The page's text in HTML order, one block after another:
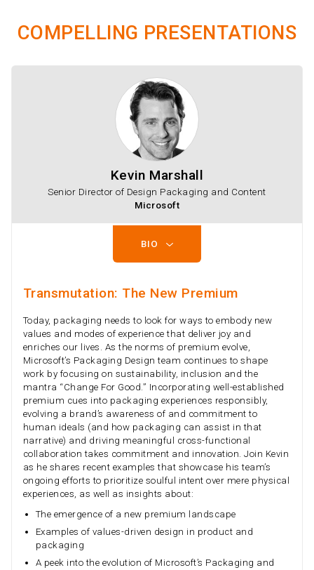
COMPELLING PRESENTATIONS
Kevin Marshall
Senior Director of Design Packaging and Content
Microsoft
BIO
Transmutation: The New Premium
Today, packaging needs to look for ways to embody new
values and modes of experience that deliver joy and
enriches our lives. As the norms of premium evolve,
Microsoft’s Packaging Design team continues to shape
work by focusing on sustainability, inclusion and the
mantra “Change For Good.” Incorporating well-established
premium cues into packaging experiences responsibly,
evolving a brand’s awareness of and commitment to
human ideals (and how packaging can assist in that
narrative) and driving meaningful cross-functional
collaboration takes commitment and innovation. Join Kevin
as he shares recent examples that showcase his team’s
ongoing efforts to prioritize soulful intent over mere physical
experiences, as well as insights about:
The emergence of a new premium landscape
Examples of values-driven design in product and
packaging
A peek into the evolution of Microsoft’s Packaging and